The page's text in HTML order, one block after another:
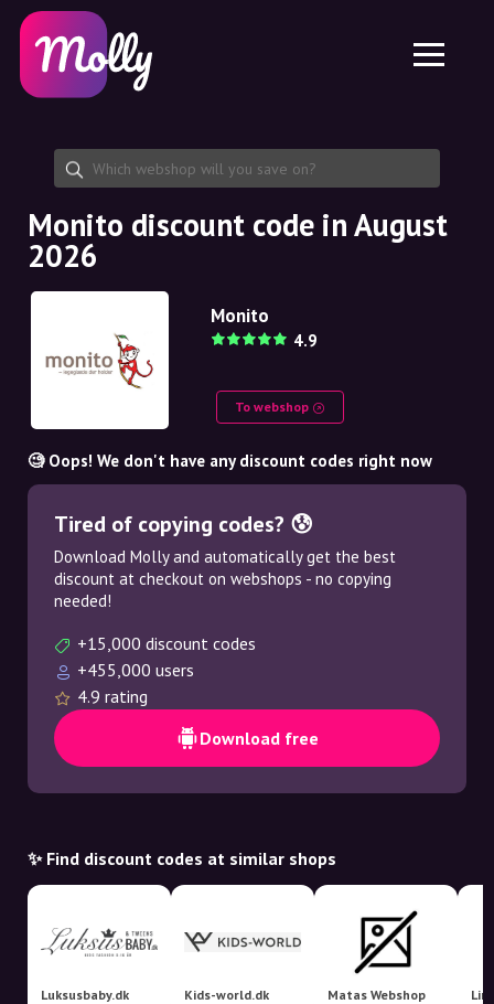
Skincare
Haircare
Share discount code
Features
Jobs
About us
Partnership
Platform
Molly for iPhone and iPad
Molly for Android
EN
EN
NO
NL
Monito discount code in August
2026
Monito
4.9
To webshop
🧐 Oops! We don't have any discount codes right now
Tired of copying codes? 😰
Download Molly and automatically get the best
discount at checkout on webshops - no copying
needed!
+15,000 discount codes
+455,000 users
4.9 rating
Download free
✨ Find discount codes at similar shops
Luksusbaby.dk Kids-world.dk Matas Webshop